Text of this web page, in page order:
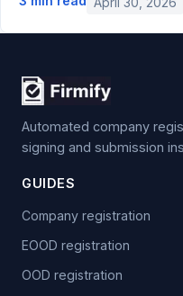
Automated company
signing and submission
GUIDES
Company registration
EOOD registration
OOD registration